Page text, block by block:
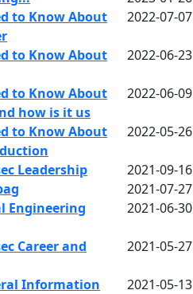
to Know About
2022-07-07
to Know About
2022-06-23
to Know About
how is it us
2022-06-09
to Know About
2022-05-26
Leadership
2021-09-16
2021-07-27
Engineering
2021-06-30
Career and
2021-05-27
Information
2021-05-13